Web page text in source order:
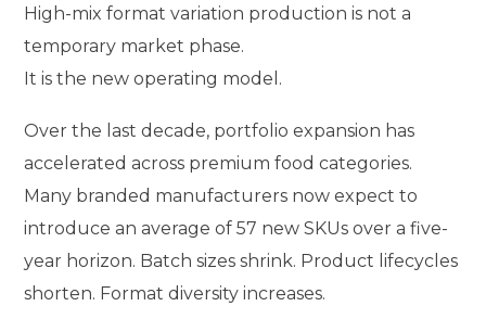
High-mix format variation production is not a
temporary market phase.
It is the new operating model.
Over the last decade, portfolio expansion has
accelerated across premium food categories.
Many branded manufacturers now expect to
introduce an average of 57 new SKUs over a five-
year horizon. Batch sizes shrink. Product lifecycles
shorten. Format diversity increases.